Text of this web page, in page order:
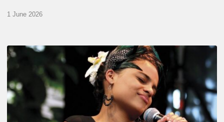
1 June 2026
Pascal
Kober
Abécédaire
Amoureux
du